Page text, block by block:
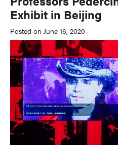
Exhibit in Beijing
Posted on June 16, 2020